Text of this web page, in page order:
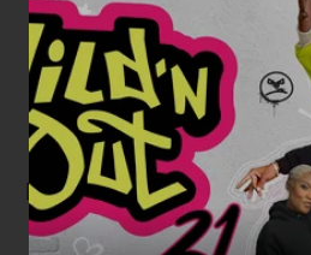
Benjamin
December 8, 2014 /
[mtvn_player vid="1105673"